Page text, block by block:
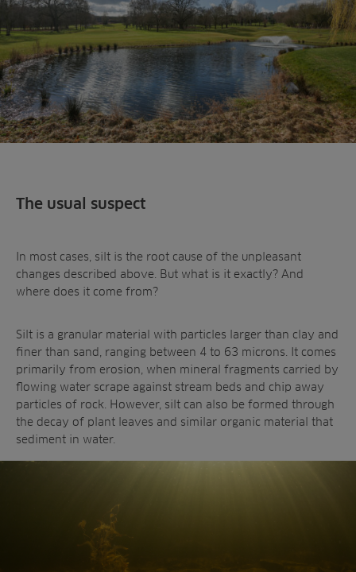
The usual suspect
In most cases, silt is the root cause of the unpleasant
changes described above. But what is it exactly? And
where does it come from?
Silt is a granular material with particles larger than clay and
finer than sand, ranging between 4 to 63 microns. It comes
primarily from erosion, when mineral fragments carried by
flowing water scrape against stream beds and chip away
particles of rock. However, silt can also be formed through
the decay of plant leaves and similar organic material that
sediment in water.